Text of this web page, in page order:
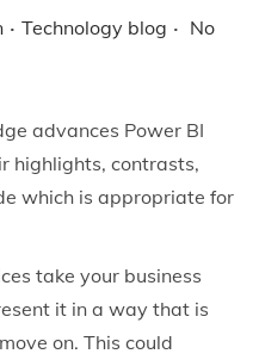
g
an
. P
t
e
d
Technology blog . No
advances Power BI
highlights, contrasts,
which is appropriate for
take your business
it in a way that is
on. This could